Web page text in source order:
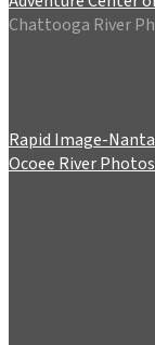
Chattooga River
Rapid Image-
Ocoee River Photos